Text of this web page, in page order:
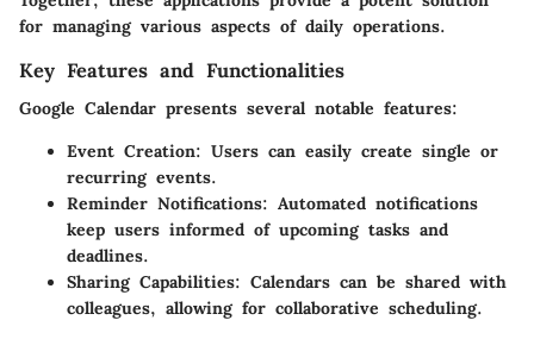
for managing various aspects of daily operations.
Key Features and Functionalities
Google Calendar presents several notable features:
Event Creation: Users can easily create single or
recurring events.
Reminder Notifications: Automated notifications
keep users informed of upcoming tasks and
deadlines.
Sharing Capabilities: Calendars can be shared with
colleagues, allowing for collaborative scheduling.